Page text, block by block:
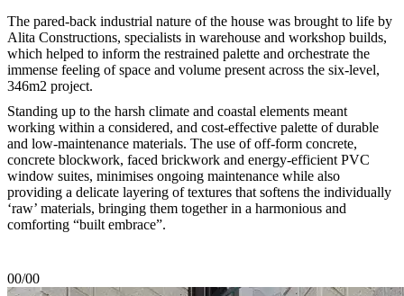
The pared-back industrial nature of the house was brought to life by
Alita Constructions, specialists in warehouse and workshop builds,
which helped to inform the restrained palette and orchestrate the
immense feeling of space and volume present across the six-level,
346m2 project.
Standing up to the harsh climate and coastal elements meant
working within a considered, and cost-effective palette of durable
and low-maintenance materials. The use of off-form concrete,
concrete blockwork, faced brickwork and energy-efficient PVC
window suites, minimises ongoing maintenance while also
providing a delicate layering of textures that softens the individually
‘raw’ materials, bringing them together in a harmonious and
comforting “built embrace”.
00/00